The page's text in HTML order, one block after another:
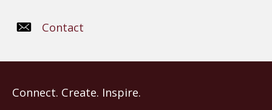
Contact
Connect. Create. Inspire.